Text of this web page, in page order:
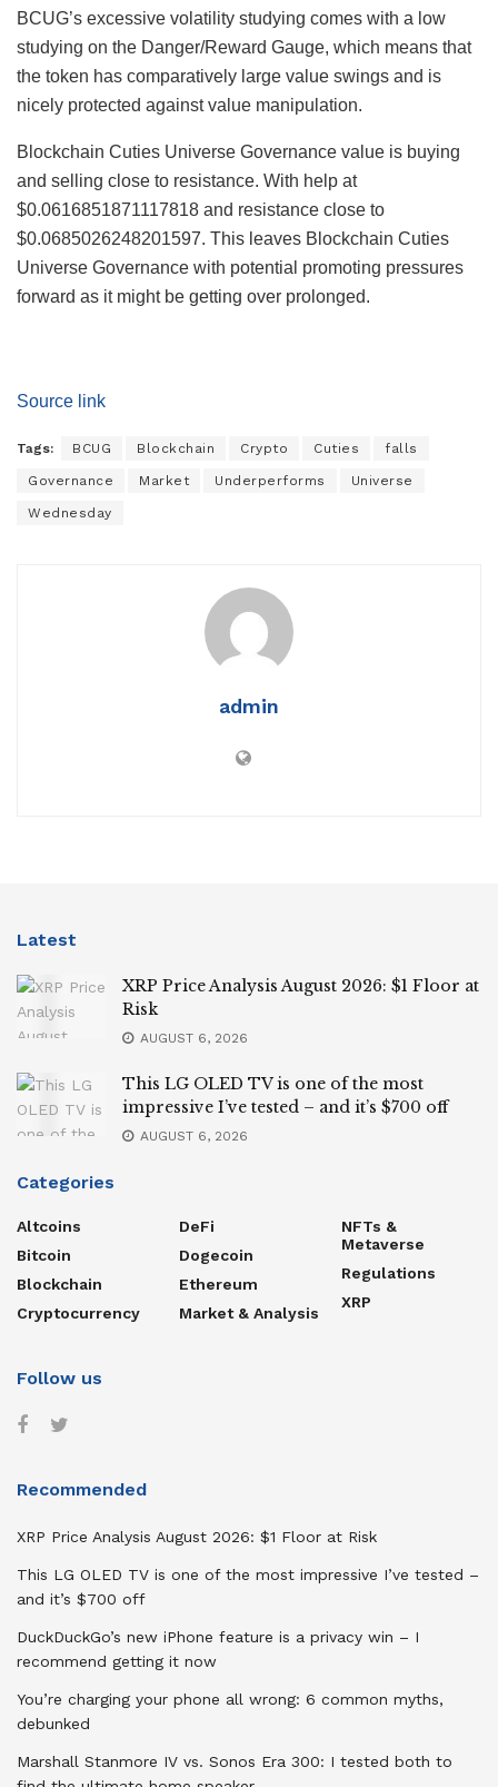
BCUG’s excessive volatility studying comes with a low
studying on the Danger/Reward Gauge, which means that
the token has comparatively large value swings and is
nicely protected against value manipulation.
Blockchain Cuties Universe Governance value is buying
and selling close to resistance. With help at
$0.0616851871117818 and resistance close to
$0.0685026248201597. This leaves Blockchain Cuties
Universe Governance with potential promoting pressures
forward as it might be getting over prolonged.
Source link
Tags: BCUG Blockchain Crypto Cuties falls
Governance Market Underperforms Universe
Wednesday
admin
Latest
XRP Price Analysis August 2026: $1 Floor at
Risk
AUGUST 6, 2026
This LG OLED TV is one of the most
impressive I’ve tested – and it’s $700 off
AUGUST 6, 2026
Categories
Altcoins
Bitcoin
Blockchain
Cryptocurrency
DeFi
Dogecoin
Ethereum
Market & Analysis
NFTs &
Metaverse
Regulations
XRP
Follow us
Recommended
XRP Price Analysis August 2026: $1 Floor at Risk
This LG OLED TV is one of the most impressive I’ve tested –
and it’s $700 off
DuckDuckGo’s new iPhone feature is a privacy win – I
recommend getting it now
You’re charging your phone all wrong: 6 common myths,
debunked
Marshall Stanmore IV vs. Sonos Era 300: I tested both to